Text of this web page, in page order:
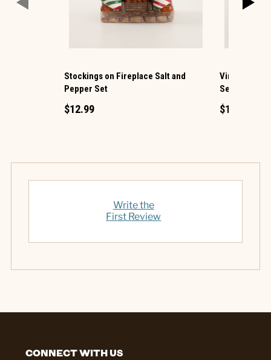
Stockings on Fireplace Salt and
Pepper Set
$12.99
Vintage TV
Set
$12.99
Write the
First Review
CONNECT WITH US